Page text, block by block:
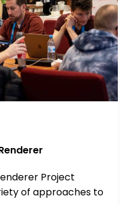
Project
of approaches to